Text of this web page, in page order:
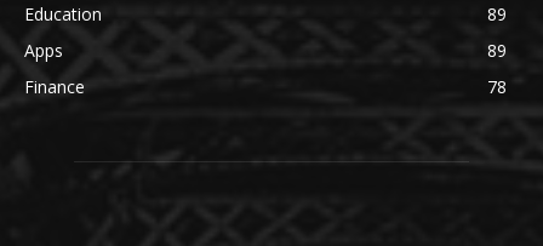
Education
89
Apps
89
Finance
78